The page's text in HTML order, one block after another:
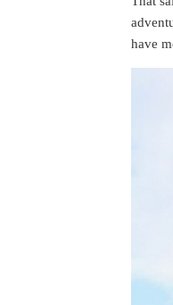
have